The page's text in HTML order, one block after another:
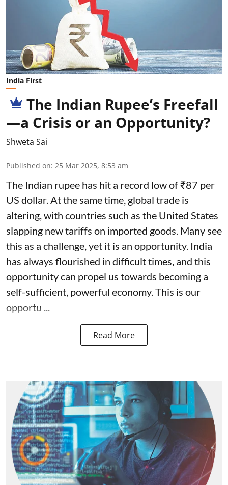
India First
The Indian Rupee’s Freefall
—a Crisis or an Opportunity?
Shweta Sai
Published on: 25 Mar 2025, 8:53 am
The Indian rupee has hit a record low of ₹87 per
US dollar. At the same time, global trade is
altering, with countries such as the United States
slapping new tariffs on imported goods. Many see
this as a challenge, yet it is an opportunity. India
has always flourished in difficult times, and this
opportunity can propel us towards becoming a
self-sufficient, powerful economy. This is our
opportu ...
Read More